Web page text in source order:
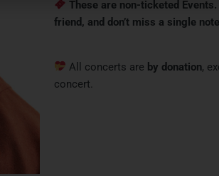
These are non-ticketed Events.
friend, and don’t miss a single
All concerts are by donation,
concert.